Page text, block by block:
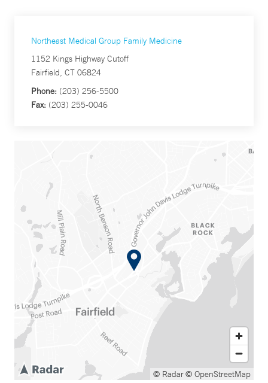
Northeast Medical Group Family Medicine
1152 Kings Highway Cutoff
Fairfield, CT 06824
Phone: (203) 256-5500
Fax: (203) 255-0046
© Radar© OpenStreetMap